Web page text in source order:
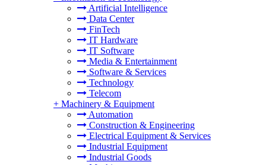
Artificial Intelligence
Data Center
FinTech
IT Hardware
IT Software
Media & Entertainment
Software & Services
Technology
Telecom
+ Machinery & Equipment
Automation
Construction & Engineering
Electrical Equipment & Services
Industrial Equipment
Industrial Goods